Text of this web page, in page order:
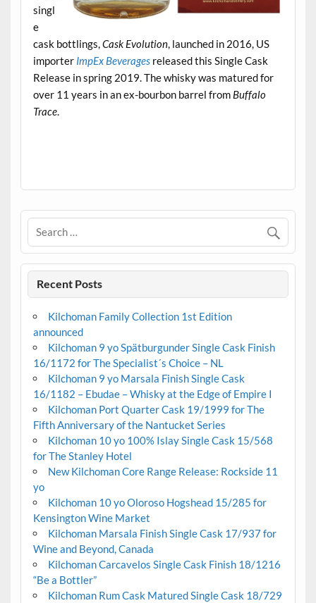
singl
e
cask bottlings,Cask Evolution, launched in 2016, US
importer ImpEx Beveragesreleased this Single Cask
Release in spring 2019. The whisky was matured for
over 11 years in an ex-bourbon barrel from Buffalo
Trace.
Recent Posts
Kilchoman Family Collection 1st Edition
announced
Kilchoman 9 yo Spätburgunder Single Cask Finish
16/1172 for The Specialist´s Choice – NL
Kilchoman 9 yo Marsala Finish Single Cask
16/1182 – Ebudae – Whisky at the Edge of Empire I
Kilchoman Port Quarter Cask 19/1999 for The
Fifth Anniversary of the Nantucket Series
Kilchoman 10 yo 100% Islay Single Cask 15/568
for The Stanley Hotel
New Kilchoman Core Range Release: Rockside 11
yo
Kilchoman 10 yo Oloroso Hogshead 15/285 for
Kensington Wine Market
Kilchoman Marsala Finish Single Cask 17/937 for
Wine and Beyond, Canada
Kilchoman Carcavelos Single Cask Finish 18/1216
“Be a Bottler”
Kilchoman Rum Cask Matured Single Cask 18/729